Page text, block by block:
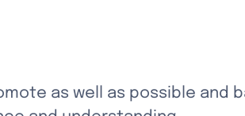
as well as possible and